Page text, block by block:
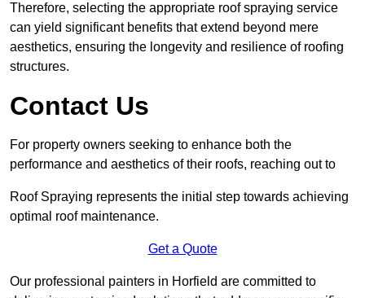
Therefore, selecting the appropriate roof spraying service
can yield significant benefits that extend beyond mere
aesthetics, ensuring the longevity and resilience of roofing
structures.
Contact Us
For property owners seeking to enhance both the
performance and aesthetics of their roofs, reaching out to
Roof Spraying represents the initial step towards achieving
optimal roof maintenance.
Get a Quote
Our professional painters in Horfield are committed to